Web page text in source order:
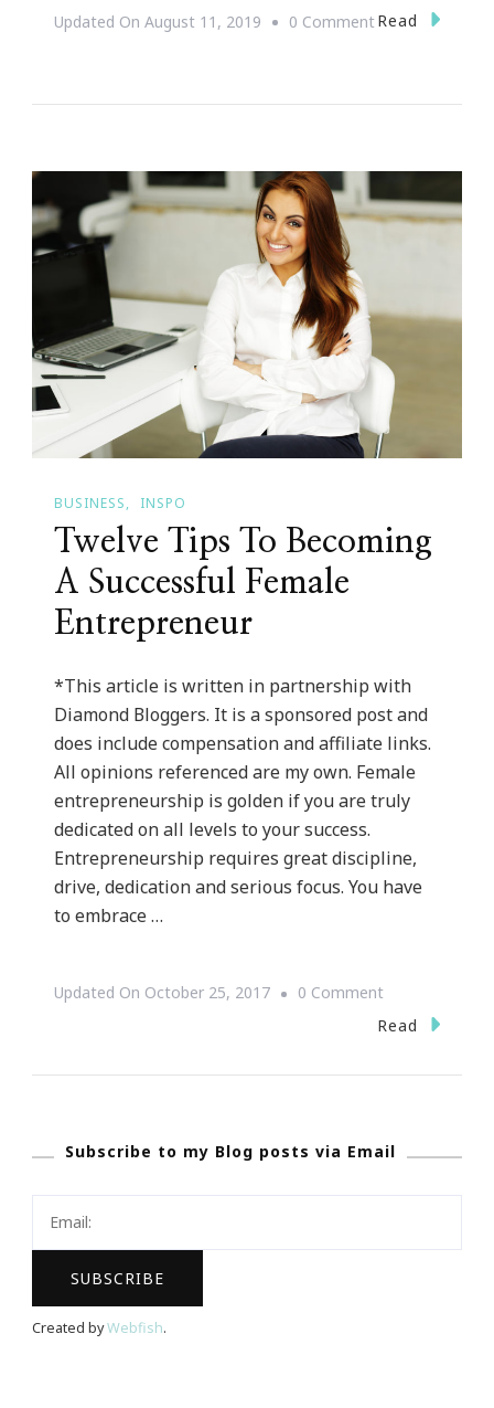
Updated On August 11, 2019 0 CommentOn
In
Read
BUSINESS INSPO
Twelve Tips To Becoming
A Successful Female
Entrepreneur
*This article is written in partnership with
Diamond Bloggers. It is a sponsored post and
does include compensation and affiliate links.
All opinions referenced are my own. Female
entrepreneurship is golden if you are truly
dedicated on all levels to your success.
Entrepreneurship requires great discipline,
drive, dedication and serious focus. You have
to embrace …
Updated On October 25, 2017 0 CommentOn
Twelve
A
Entrepreneur
Read
Subscribe to my Blog posts via Email
Created byWebfish.